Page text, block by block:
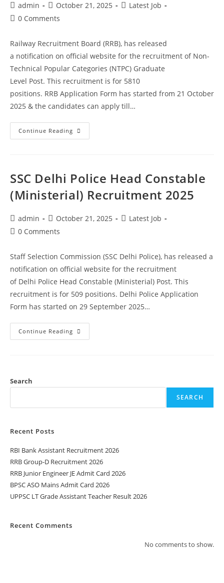
admin October 21, 2025
Latest Job
0 Comments
Railway Recruitment Board (RRB), has released
a notification on official website for the recruitment of Non-
Technical Popular Categories (NTPC) Graduate
Level Post. This recruitment is for 5810
positions. RRB Application Form has started from 21 October
2025 & the candidates can apply till…
Continue Reading
SSC Delhi Police Head Constable
(Ministerial) Recruitment 2025
admin October 21, 2025
Latest Job
0 Comments
Staff Selection Commission (SSC Delhi Police), has released a
notification on official website for the recruitment
of Delhi Police Head Constable (Ministerial) Post. This
recruitment is for 509 positions. Delhi Police Application
Form has started on 29 September 2025…
Continue Reading
Search
SEARCH
Recent Posts
RBI Bank Assistant Recruitment 2026
RRB Group-D Recruitment 2026
RRB Junior Engineer JE Admit Card 2026
BPSC ASO Mains Admit Card 2026
UPPSC LT Grade Assistant Teacher Result 2026
Recent Comments
No comments to show.